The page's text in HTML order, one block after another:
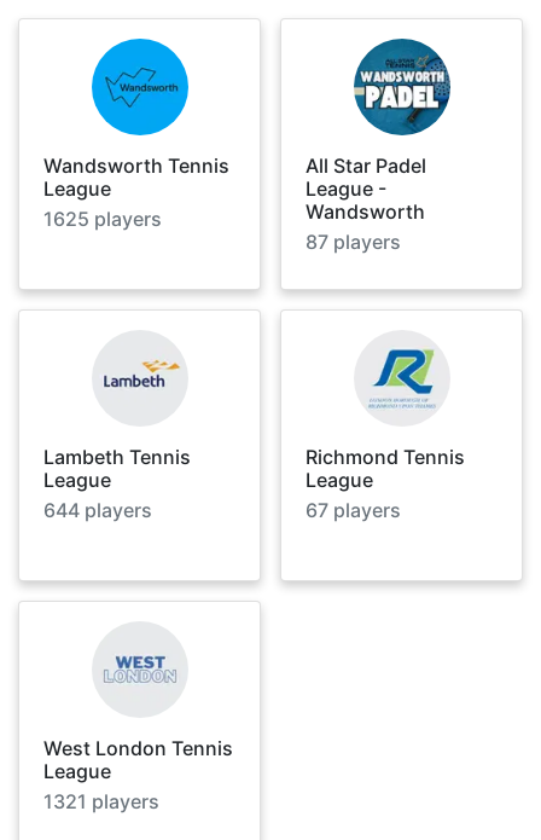
Wandsworth Tennis
League
1625 players
All Star Padel
League -
Wandsworth
87 players
Lambeth Tennis
League
644 players
Richmond Tennis
League
67 players
West London Tennis
League
1321 players